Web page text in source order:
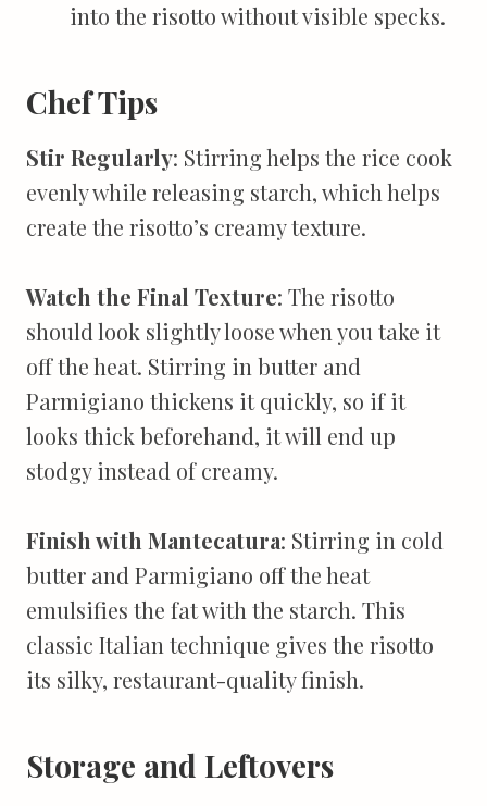
into the risotto without visible specks.
Chef Tips
Stir Regularly: Stirring helps the rice cook
evenly while releasing starch, which helps
create the risotto’s creamy texture.
Watch the Final Texture: The risotto
should look slightly loose when you take it
off the heat. Stirring in butter and
Parmigiano thickens it quickly, so if it
looks thick beforehand, it will end up
stodgy instead of creamy.
Finish with Mantecatura: Stirring in cold
butter and Parmigiano off the heat
emulsifies the fat with the starch. This
classic Italian technique gives the risotto
its silky, restaurant-quality finish.
Storage and Leftovers